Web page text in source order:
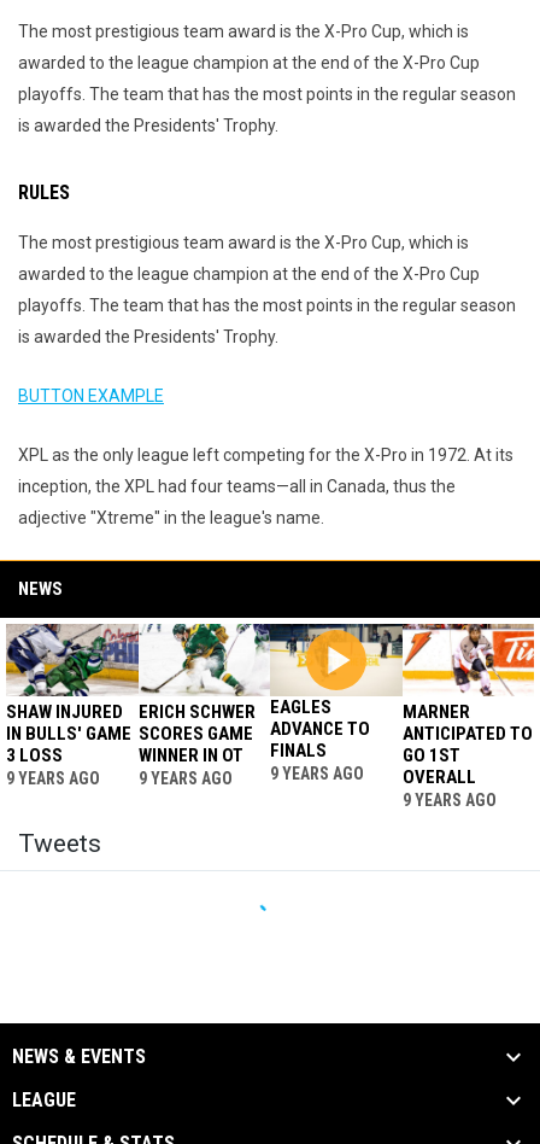
The most prestigious team award is the X-Pro Cup, which is
awarded to the league champion at the end of the X-Pro Cup
playoffs. The team that has the most points in the regular season
is awarded the Presidents' Trophy.
RULES
The most prestigious team award is the X-Pro Cup, which is
awarded to the league champion at the end of the X-Pro Cup
playoffs. The team that has the most points in the regular season
is awarded the Presidents' Trophy.
BUTTON EXAMPLE
XPL as the only league left competing for the X-Pro in 1972. At its
inception, the XPL had four teams—all in Canada, thus the
adjective "Xtreme" in the league's name.
NEWS
SHAW INJURED
IN BULLS' GAME
3 LOSS
9 YEARS AGO
ERICH SCHWER
SCORES GAME
WINNER IN OT
9 YEARS AGO
EAGLES
ADVANCE TO
FINALS
9 YEARS AGO
MARNER
ANTICIPATED TO
GO 1ST
OVERALL
9 YEARS AGO
Tweets
NEWS & EVENTS
LEAGUE